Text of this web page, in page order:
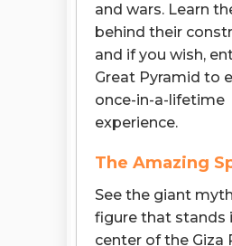
and wars. Learn
behind their
and if you wish,
Great Pyramid to
once-in-a-lifetime
experience.
The Amazing
See the giant
figure that stands
center of the Giza